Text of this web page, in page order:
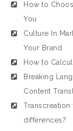
How to
You
Culture In
Your Brand
How to
Breaking
Content
Transcreation
differences?